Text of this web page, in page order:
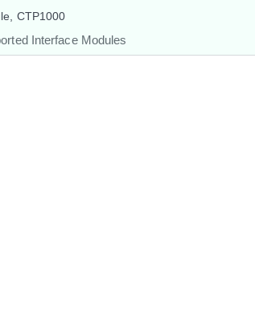
CTP1000
Interface Modules